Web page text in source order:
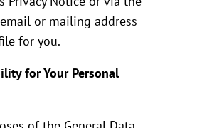
or mailing address
for you.
for Your Personal